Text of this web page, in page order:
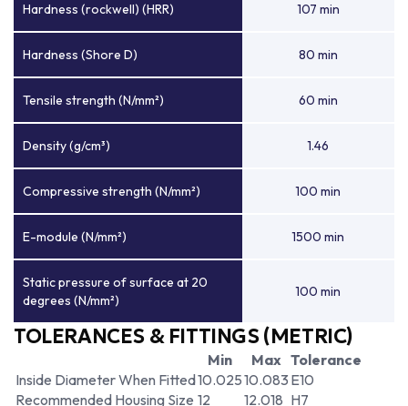
Hardness (rockwell) (HRR) 107 min
Hardness (Shore D) 80 min
Tensile strength (N/mm²) 60 min
Density (g/cm³) 1.46
Compressive strength (N/mm²) 100 min
E-module (N/mm²) 1500 min
Static pressure of surface at 20
degrees (N/mm²)
100 min
TOLERANCES & FITTINGS (METRIC)
Min Max Tolerance
Inside Diameter When Fitted10.02510.083 E10
Recommended Housing Size 12 12.018 H7